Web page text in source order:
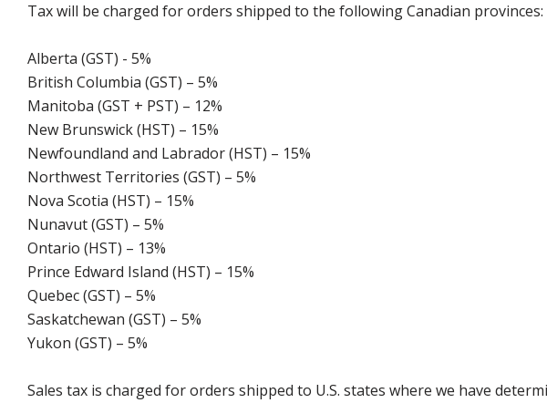
Tax will be charged for orders shipped to the following Canadian provinces:
Alberta (GST) - 5%
British Columbia (GST) – 5%
Manitoba (GST + PST) – 12%
New Brunswick (HST) – 15%
Newfoundland and Labrador (HST) – 15%
Northwest Territories (GST) – 5%
Nova Scotia (HST) – 15%
Nunavut (GST) – 5%
Ontario (HST) – 13%
Prince Edward Island (HST) – 15%
Quebec (GST) – 5%
Saskatchewan (GST) – 5%
Yukon (GST) – 5%
Sales tax is charged for orders shipped to U.S. states where we have